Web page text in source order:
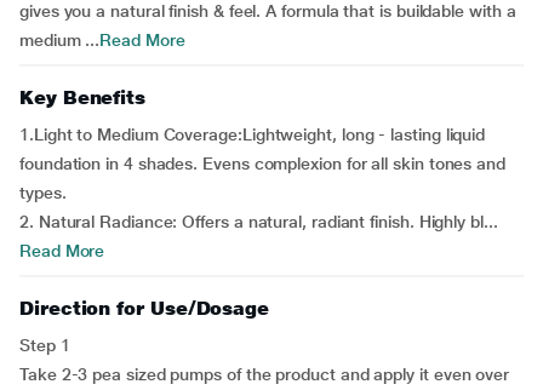
gives you a natural finish & feel. A formula that is buildable with a
medium ...Read More
Key Benefits
1.Light to Medium Coverage:Lightweight, long - lasting liquid
foundation in 4 shades. Evens complexion for all skin tones and
types.
2. Natural Radiance: Offers a natural, radiant finish. Highly bl...
Read More
Direction for Use/Dosage
Step 1
Take 2-3 pea sized pumps of the product and apply it even over